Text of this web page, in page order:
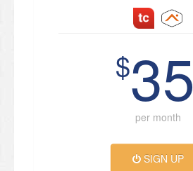
$35
per month
SIGN UP